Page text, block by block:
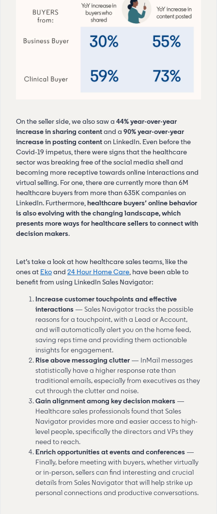
On the seller side, we also saw a 44% year-over-year
increase in sharing contentand a 90% year-over-year
increase in posting contenton LinkedIn. Even before the
Covid-19 impetus, there were signs that the healthcare
sector was breaking free of the social media shell and
becoming more receptive towards online interactions and
virtual selling. For one, there are currently more than 6M
healthcare buyers from more than 635K companies on
LinkedIn. Furthermore,healthcare buyers’ online behavior
is also evolving with the changing landscape, which
presents more ways for healthcare sellers to connect with
decision makers.
Let’s take a look at how healthcare sales teams, like the
ones at Ekoand 24 Hour Home Care, have been able to
benefit from using LinkedIn Sales Navigator:
Increase customer touchpoints and effective
interactions — Sales Navigator tracks the possible
reasons for a touchpoint, with a Lead or Account,
and will automatically alert you on the home feed,
saving reps time and providing them actionable
insights for engagement.
Rise above messaging clutter — InMail messages
statistically have a higher response rate than
traditional emails, especially from executives as they
cut through the clutter and noise.
Gain alignment among key decision makers —
Healthcare sales professionals found that Sales
Navigator provides more and easier access to high-
level people, specifically the directors and VPs they
need to reach.
Enrich opportunities at events and conferences —
Finally, before meeting with buyers, whether virtually
or in-person, sellers can find interesting and crucial
details from Sales Navigator that will help strike up
personal connections and productive conversations.